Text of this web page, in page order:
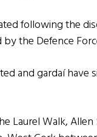
following the
the Defence
and gardaí have
Laurel Walk,